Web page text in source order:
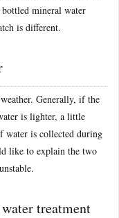
mineral water
is different.
Generally, if the
is lighter, a little
water is collected during
like to explain the two
treatment